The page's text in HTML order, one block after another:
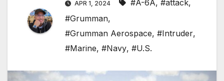
APR 1, 2024 #A-6A, #attack,
#Grumman,
#Grumman Aerospace, #Intruder,
#Marine, #Navy, #U.S.